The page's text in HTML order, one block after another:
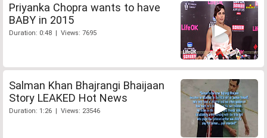
Priyanka Chopra wants to have
BABY in 2015
Duration: 0:48 | Views: 7695
Salman Khan Bhajrangi Bhaijaan
Story LEAKED Hot News
Duration: 1:26 | Views: 23546